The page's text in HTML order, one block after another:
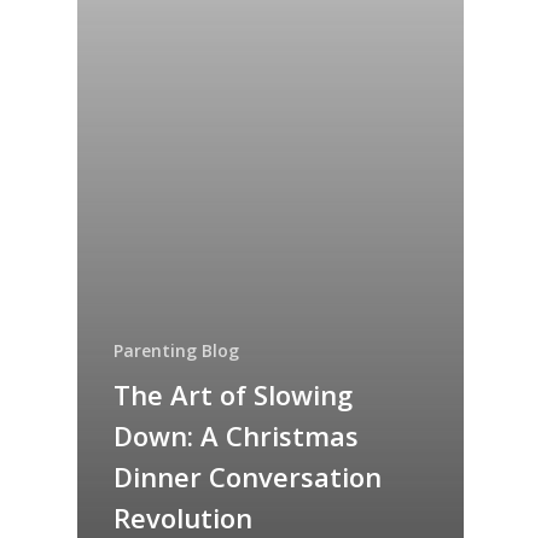
Parenting Blog
The Art of Slowing
Down: A Christmas
Dinner Conversation
Revolution